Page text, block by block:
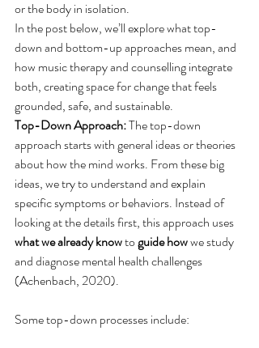
or the body in isolation.
In the post below, we’ll explore what top-
down and bottom-up approaches mean, and
how music therapy and counselling integrate
both, creating space for change that feels
grounded, safe, and sustainable.
Top-Down Approach: The top-down
approach starts with general ideas or theories
about how the mind works. From these big
ideas, we try to understand and explain
specific symptoms or behaviors. Instead of
looking at the details first, this approach uses
what we already know to guide how we study
and diagnose mental health challenges
(Achenbach, 2020).
Some top-down processes include: